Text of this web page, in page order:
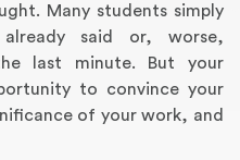
Many students simply
already said or, worse,
last minute. But your
to convince your
of your work, and